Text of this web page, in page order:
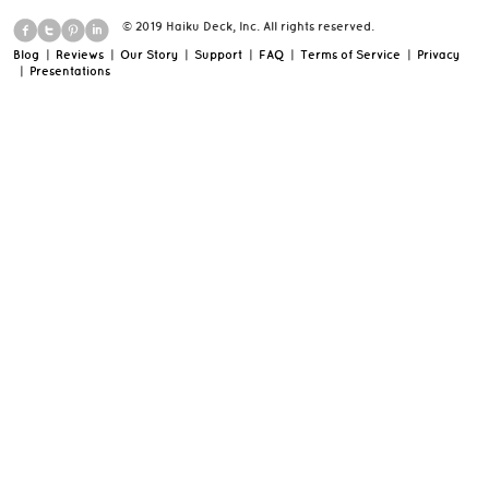
© 2019 Haiku Deck, Inc. All rights reserved.
Blog Reviews Our Story Support FAQ Terms of Service
Privacy
Presentations